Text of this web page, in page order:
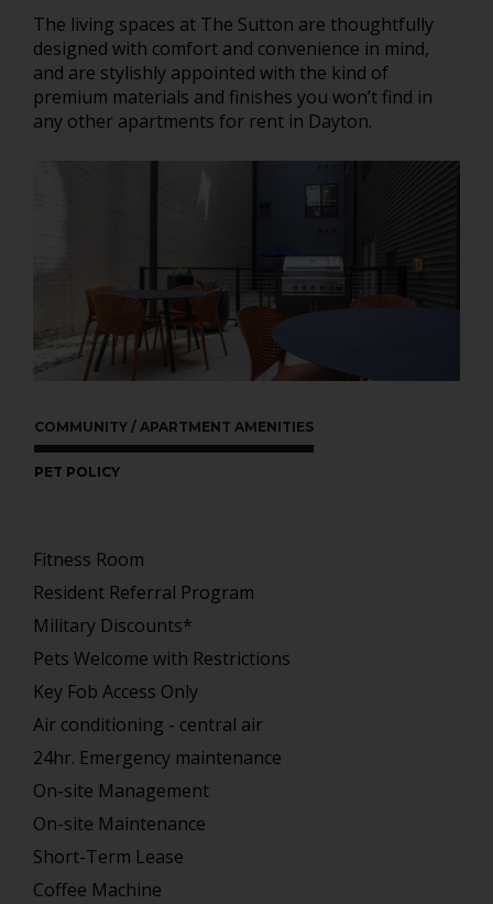
The living spaces at The Sutton are thoughtfully
designed with comfort and convenience in mind,
and are stylishly appointed with the kind of
premium materials and finishes you won’t find in
any other apartments for rent in Dayton.
COMMUNITY / APARTMENT AMENITIES
PET POLICY
Fitness Room
Resident Referral Program
Military Discounts*
Pets Welcome with Restrictions
Key Fob Access Only
Air conditioning - central air
24hr. Emergency maintenance
On-site Management
On-site Maintenance
Short-Term Lease
Coffee Machine